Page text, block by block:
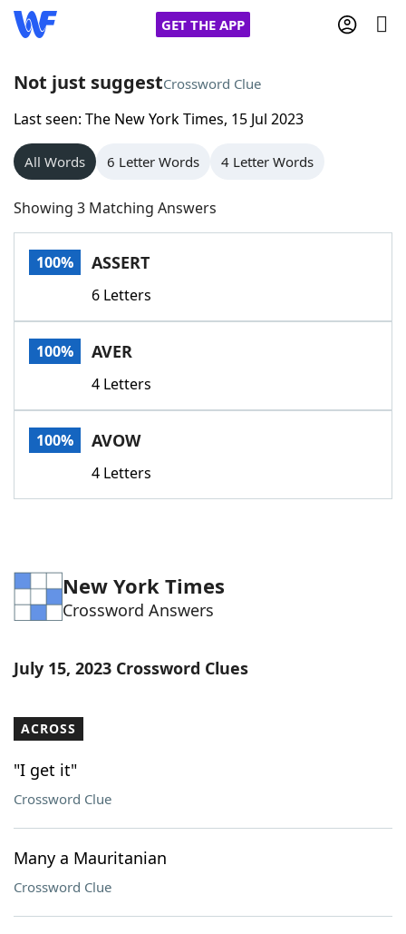
GET THE APP
Home
Words With Friends
NYT Crossplay Cheat
Scrabble
Today's NYT GamesHints & Answers
Word GamesHelpers
Word List
Not just suggestCrossword Clue
Last seen: The New York Times, 15 Jul 2023
All Words 6 Letter Words 4 Letter Words
Showing 3 Matching Answers
100% ASSERT
6 Letters
100% AVER
4 Letters
100% AVOW
4 Letters
New York Times
Crossword Answers
July 15, 2023 Crossword Clues
ACROSS
"I get it"
Crossword Clue
Many a Mauritanian
Crossword Clue